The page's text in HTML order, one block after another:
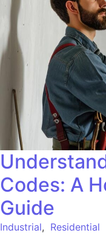
Codes: A
Guide
Industrial, Residential